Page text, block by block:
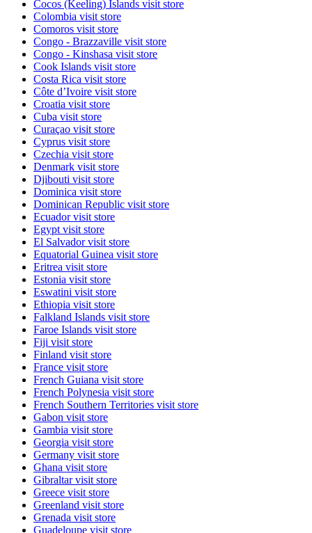
Cocos (Keeling) Islands visit store
Colombia visit store
Comoros visit store
Congo - Brazzaville visit store
Congo - Kinshasa visit store
Cook Islands visit store
Costa Rica visit store
Côte d’Ivoire visit store
Croatia visit store
Cuba visit store
Curaçao visit store
Cyprus visit store
Czechia visit store
Denmark visit store
Djibouti visit store
Dominica visit store
Dominican Republic visit store
Ecuadorvisit store
Egypt visit store
El Salvadorvisit store
Equatorial Guinea visit store
Eritrea visit store
Estonia visit store
Eswatini visit store
Ethiopia visit store
Falkland Islands visit store
Faroe Islands visit store
Fiji visit store
Finland visit store
France visit store
French Guiana visit store
French Polynesia visit store
French Southern Territories visit store
Gabon visit store
Gambia visit store
Georgia visit store
Germany visit store
Ghana visit store
Gibraltarvisit store
Greece visit store
Greenland visit store
Grenada visit store
Guadeloupe visit store